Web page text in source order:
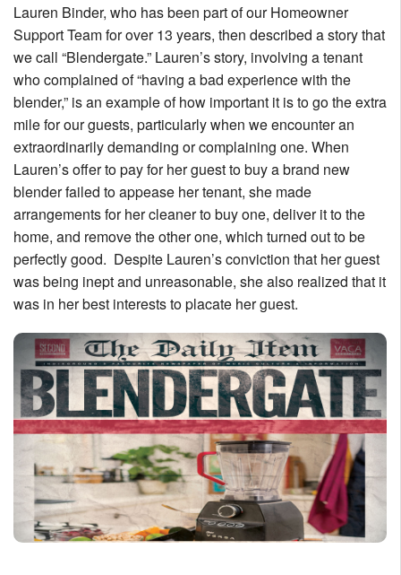
Lauren Binder, who has been part of our Homeowner
Support Team for over 13 years, then described a story that
we call “Blendergate.” Lauren’s story, involving a tenant
who complained of “having a bad experience with the
blender,” is an example of how important it is to go the extra
mile for our guests, particularly when we encounter an
extraordinarily demanding or complaining one. When
Lauren’s offer to pay for her guest to buy a brand new
blender failed to appease her tenant, she made
arrangements for her cleaner to buy one, deliver it to the
home, and remove the other one, which turned out to be
perfectly good. Despite Lauren’s conviction that her guest
was being inept and unreasonable, she also realized that it
was in her best interests to placate her guest.